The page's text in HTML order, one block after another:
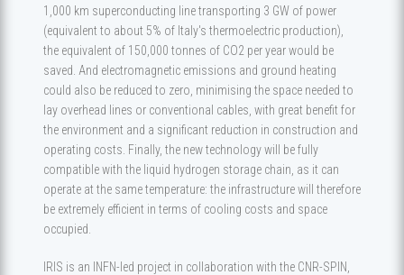
1,000 km superconducting line transporting 3 GW of power
(equivalent to about 5% of Italy's thermoelectric production),
the equivalent of 150,000 tonnes of CO2 per year would be
saved. And electromagnetic emissions and ground heating
could also be reduced to zero, minimising the space needed to
lay overhead lines or conventional cables, with great benefit for
the environment and a significant reduction in construction and
operating costs. Finally, the new technology will be fully
compatible with the liquid hydrogen storage chain, as it can
operate at the same temperature: the infrastructure will therefore
be extremely efficient in terms of cooling costs and space
occupied.
IRIS is an INFN-led project in collaboration with the CNR-SPIN,